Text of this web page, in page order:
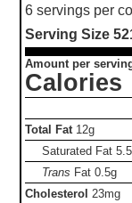
6 servings per
Serving Size
Amount per
Calories
Total Fat 12g
Saturated Fat
Trans Fat0.5g
Cholesterol 23mg